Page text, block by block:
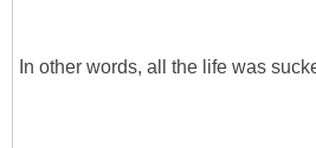
In other words, all the life was